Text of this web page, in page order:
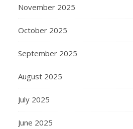
November 2025
October 2025
September 2025
August 2025
July 2025
June 2025